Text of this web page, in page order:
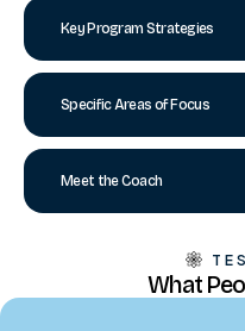
Key Program Strategies
Specific Areas of Focus
Meet the Coach
What